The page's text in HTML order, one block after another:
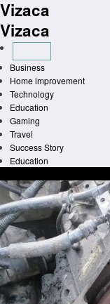
Skip
to
content
Vizaca
Vizaca
Business
Home improvement
Technology
Education
Gaming
Travel
Success Story
Education